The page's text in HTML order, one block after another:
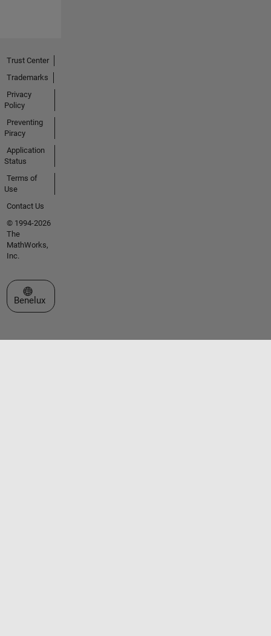
Trust Center
Trademarks
Privacy
Policy
Preventing
Piracy
Application
Status
Terms of
Use
Contact Us
© 1994-2026
The
MathWorks,
Inc.
Select a Web Site
Benelux